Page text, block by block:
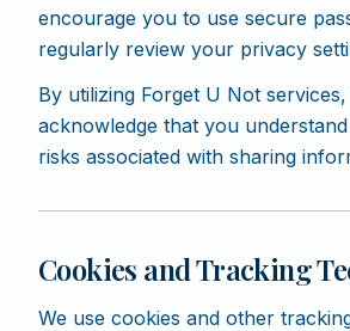
encourage you to use secure
regularly review your privacy
By utilizing Forget U Not
acknowledge that you
risks associated with sharing
Cookies and Tracking
We use cookies and other